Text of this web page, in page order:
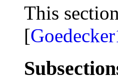
This
[